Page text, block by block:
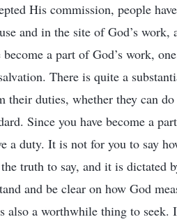
His commission, people
and in the site of God’s work,
a part of God’s work,
There is quite a
their duties, whether they can
Since you have become a
a duty. It is not for you to say
truth to say, and it is dictated
and be clear on how God
a worthwhile thing to seek.